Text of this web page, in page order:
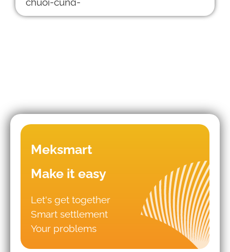
TOWARD 2030
failures in WMS/TMS
Should you hire logistics software
from a professional provider or build
your own system?
Meksmart
Make it easy
Let's get together
Smart settlement
Your problems